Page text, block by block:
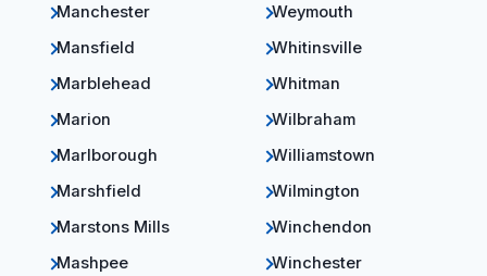
Manchester
Mansfield
Marblehead
Marion
Marlborough
Marshfield
Marstons Mills
Mashpee
Weymouth
Whitinsville
Whitman
Wilbraham
Williamstown
Wilmington
Winchendon
Winchester